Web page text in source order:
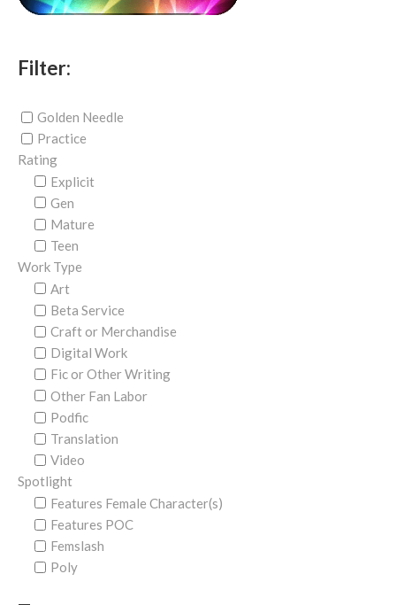
Filter:
Golden Needle
Practice
Rating
Explicit
Gen
Mature
Teen
Work Type
Art
Beta Service
Craft or Merchandise
Digital Work
Fic or Other Writing
Other Fan Labor
Podfic
Translation
Video
Spotlight
Features Female Character(s)
Features POC
Femslash
Poly